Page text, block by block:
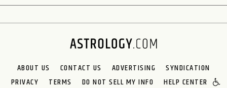
ABOUT US CONTACT US ADVERTISING
SYNDICATION
PRIVACY
TERMS DO NOT SELL MY INFO HELP CENTER